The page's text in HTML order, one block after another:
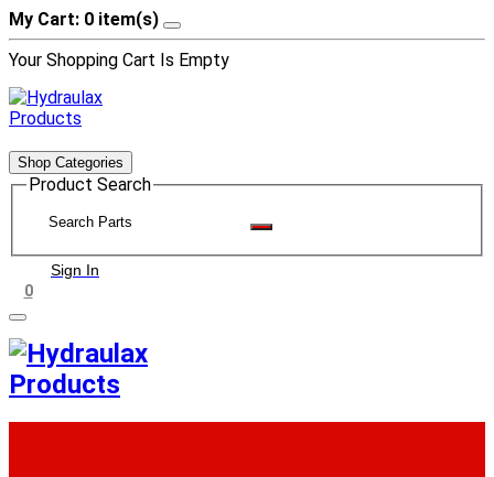
My Cart: 0 item(s)
Your Shopping Cart Is Empty
Shop Categories
Product Search
Sign In
0